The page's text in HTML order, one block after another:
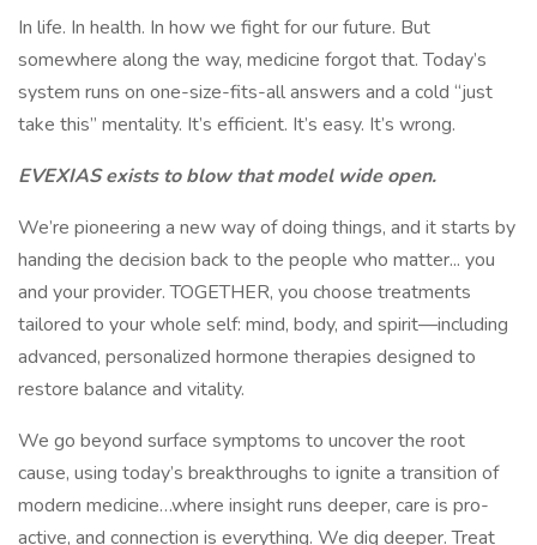
In life. In health. In how we fight for our future. But
somewhere along the way, medicine forgot that. Today’s
system runs on one-size-fits-all answers and a cold “just
take this” mentality. It’s efficient. It’s easy. It’s wrong.
EVEXIAS exists to blow that model wide open.
We’re pioneering a new way of doing things, and it starts by
handing the decision back to the people who matter... you
and your provider. TOGETHER, you choose treatments
tailored to your whole self: mind, body, and spirit—including
advanced, personalized hormone therapies designed to
restore balance and vitality.
We go beyond surface symptoms to uncover the root
cause, using today’s breakthroughs to ignite a transition of
modern medicine…where insight runs deeper, care is pro-
active, and connection is everything. We dig deeper. Treat